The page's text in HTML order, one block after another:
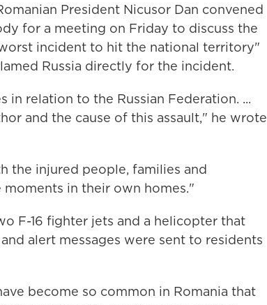
President Nicusor Dan convened
for a meeting on Friday to discuss the
incident to hit the national territory"
Russia directly for the incident.
relation to the Russian Federation. ...
and the cause of this assault," he wrote
the injured people, families and
in their own homes."
F-16 fighter jets and a helicopter that
alert messages were sent to residents
become so common in Romania that